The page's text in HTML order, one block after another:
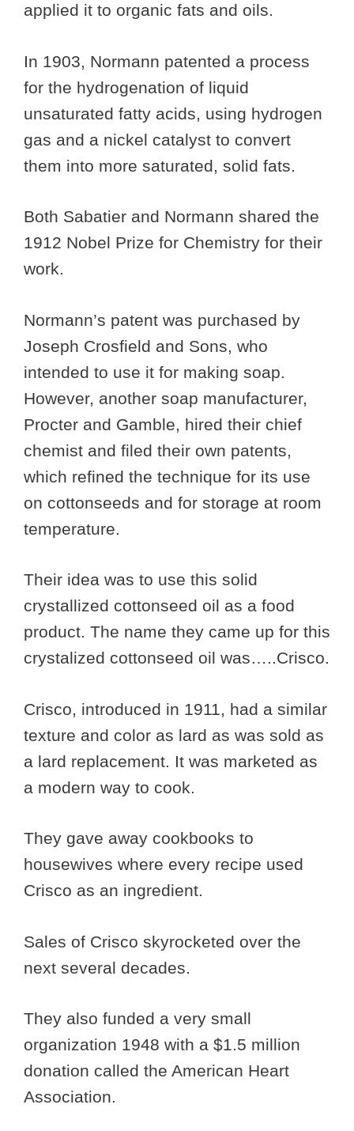
applied it to organic fats and oils.
In 1903, Normann patented a process
for the hydrogenation of liquid
unsaturated fatty acids, using hydrogen
gas and a nickel catalyst to convert
them into more saturated, solid fats.
Both Sabatier and Normann shared the
1912 Nobel Prize for Chemistry for their
work.
Normann’s patent was purchased by
Joseph Crosfield and Sons, who
intended to use it for making soap.
However, another soap manufacturer,
Procter and Gamble, hired their chief
chemist and filed their own patents,
which refined the technique for its use
on cottonseeds and for storage at room
temperature.
Their idea was to use this solid
crystallized cottonseed oil as a food
product. The name they came up for this
crystalized cottonseed oil was…..Crisco.
Crisco, introduced in 1911, had a similar
texture and color as lard as was sold as
a lard replacement. It was marketed as
a modern way to cook.
They gave away cookbooks to
housewives where every recipe used
Crisco as an ingredient.
Sales of Crisco skyrocketed over the
next several decades.
They also funded a very small
organization 1948 with a $1.5 million
donation called the American Heart
Association.